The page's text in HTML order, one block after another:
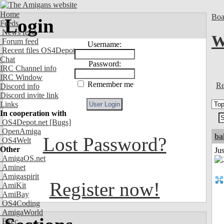
Home
Feeds
News feed
Forum feed
Recent files OS4Depot
Chat
IRC Channel info
IRC Window
Discord info
Discord invite link
Links
In cooperation with
OS4Depot.net [Bugs]
OpenAmiga
OS4Welt
Other
AmigaOS.net
Aminet
Amigaspirit
AmiKit
AmiBay
OS4Coding
AmigaWorld
Exec
Login
Username:
Password:
Remember me
Lost Password?
Register now!